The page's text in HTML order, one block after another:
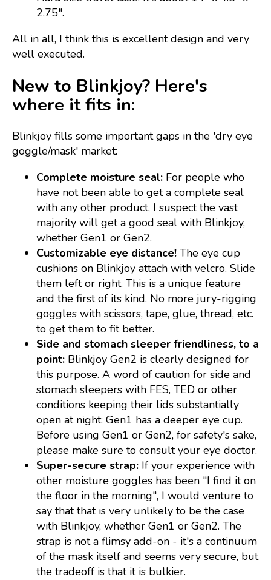
2.75".
All in all, I think this is excellent design and very
well executed.
New to Blinkjoy? Here's
where it fits in:
Blinkjoy fills some important gaps in the 'dry eye
goggle/mask' market:
Complete moisture seal: For people who
have not been able to get a complete seal
with any other product, I suspect the vast
majority will get a good seal with Blinkjoy,
whether Gen1 or Gen2.
Customizable eye distance! The eye cup
cushions on Blinkjoy attach with velcro. Slide
them left or right. This is a unique feature
and the first of its kind. No more jury-rigging
goggles with scissors, tape, glue, thread, etc.
to get them to fit better.
Side and stomach sleeper friendliness, to a
point: Blinkjoy Gen2 is clearly designed for
this purpose. A word of caution for side and
stomach sleepers with FES, TED or other
conditions keeping their lids substantially
open at night: Gen1 has a deeper eye cup.
Before using Gen1 or Gen2, for safety's sake,
please make sure to consult your eye doctor.
Super-secure strap: If your experience with
other moisture goggles has been "I find it on
the floor in the morning", I would venture to
say that that is very unlikely to be the case
with Blinkjoy, whether Gen1 or Gen2. The
strap is not a flimsy add-on - it's a continuum
of the mask itself and seems very secure, but
the tradeoff is that it is bulkier.